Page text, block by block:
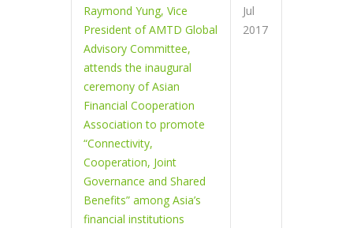
Raymond Yung, Vice
President of AMTD Global
Advisory Committee,
attends the inaugural
ceremony of Asian
Financial Cooperation
Association to promote
“Connectivity,
Cooperation, Joint
Governance and Shared
Benefits” among Asia’s
financial institutions
Jul
2017